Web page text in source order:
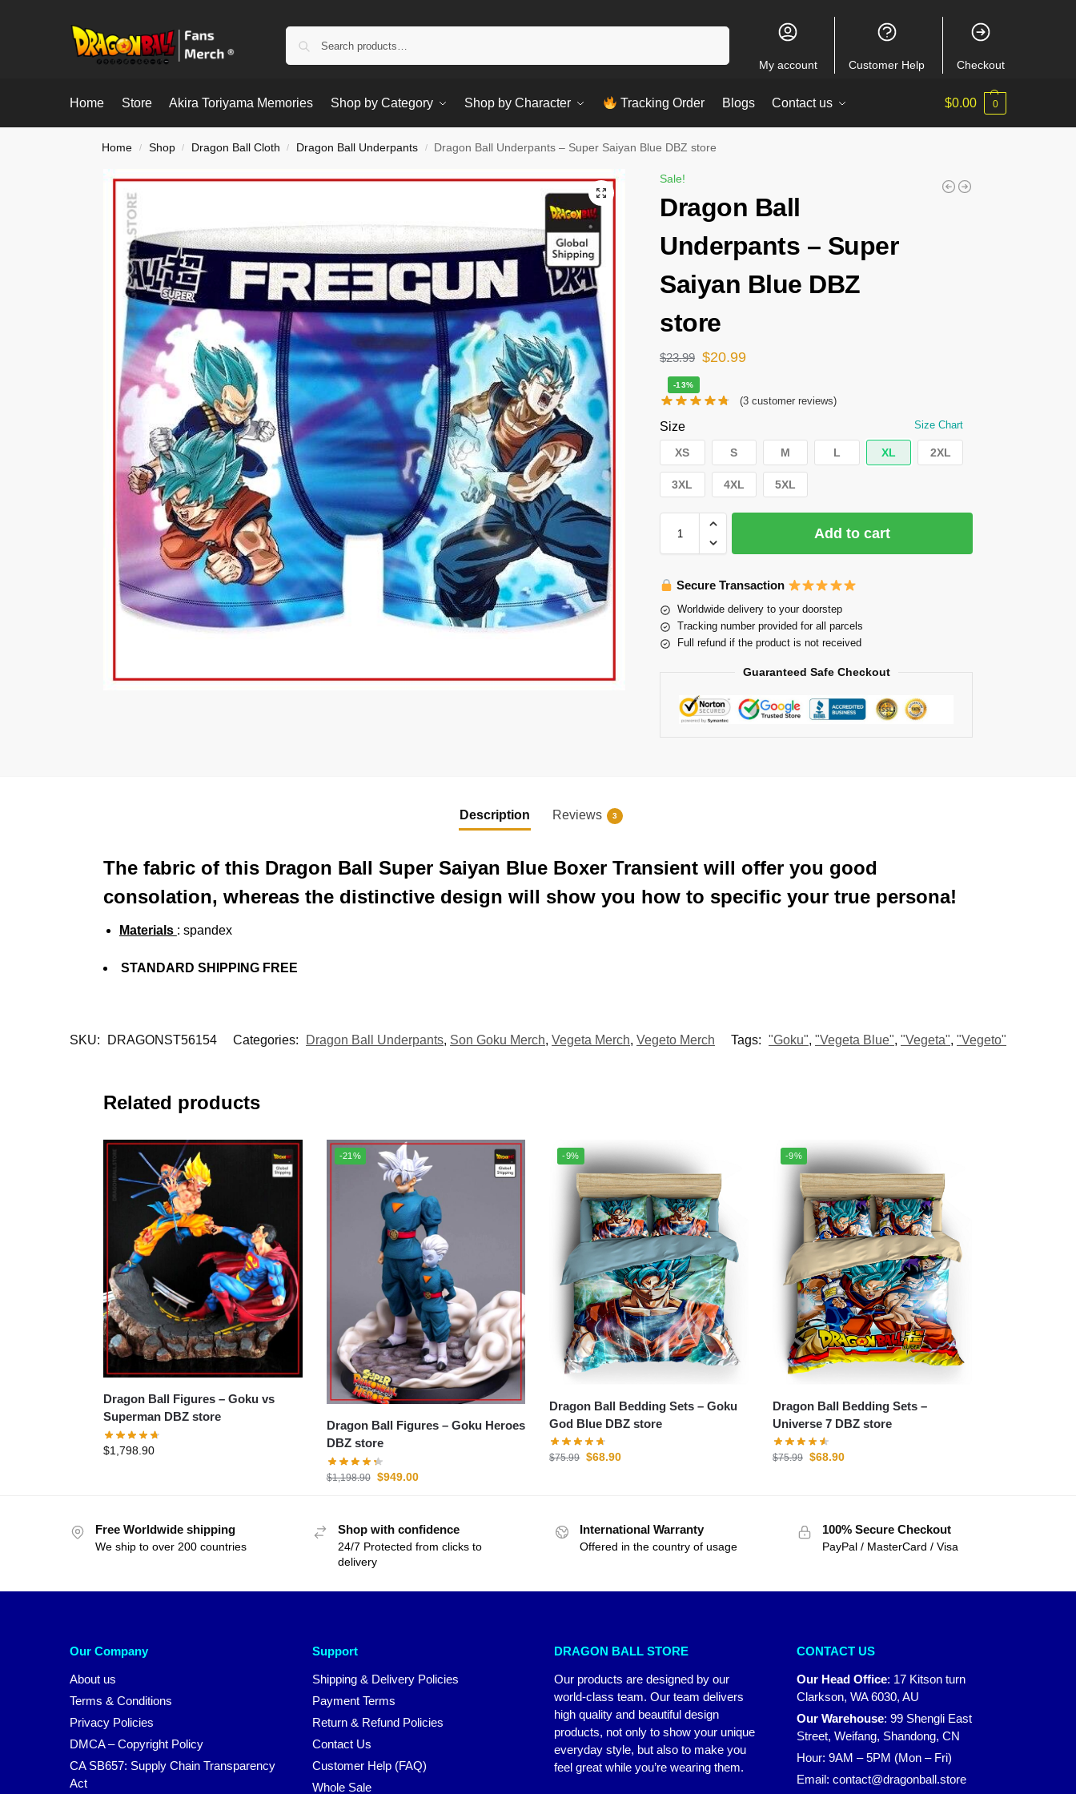
My account Customer Help Checkout
Home Store Akira Toriyama Memories Shop by Category Shop by Character Tracking Order Blogs Contact us $0.00 0
Home / Shop / Dragon Ball Cloth / Dragon Ball Underpants / Dragon Ball Underpants – Super Saiyan Blue DBZ store
Sale!
Dragon Ball
Underpants – Super
Saiyan Blue DBZ
store
$23.99 $20.99
-13%
(3customer reviews)
Size Size Chart
XS S M L XL 2XL
3XL 4XL 5XL
Add to cart
Secure Transaction
Worldwide delivery to your doorstep
Tracking number provided for all parcels
Full refund if the product is not received
Guaranteed Safe Checkout
Description Reviews 3
The fabric of this Dragon Ball Super Saiyan Blue Boxer Transient will offer you good
consolation, whereas the distinctive design will show you how to specific your true persona!
Materials : spandex
STANDARD SHIPPING FREE
SKU: DRAGONST56154 Categories: Dragon Ball Underpants, Son Goku Merch, Vegeta Merch, Vegeto Merch Tags: "Goku", "Vegeta Blue", "Vegeta", "Vegeto"
Related products
Dragon Ball Figures – Goku vs
Superman DBZ store
$1,798.90
-21%
Dragon Ball Figures – Goku Heroes
DBZ store
$1,198.90 $949.00
-9%
Dragon Ball Bedding Sets – Goku
God Blue DBZ store
$75.99 $68.90
-9%
Dragon Ball Bedding Sets –
Universe 7 DBZ store
$75.99 $68.90
Free Worldwide shipping
We ship to over 200 countries
Shop with confidence
24/7 Protected from clicks to
delivery
International Warranty
Offered in the country of usage
100% Secure Checkout
PayPal / MasterCard / Visa
Our Company
About us
Terms & Conditions
Privacy Policies
DMCA – Copyright Policy
CA SB657: Supply Chain Transparency
Act
Support
Shipping & Delivery Policies
Payment Terms
Return & Refund Policies
Contact Us
Customer Help (FAQ)
Whole Sale
DRAGON BALL STORE
Our products are designed by our
world-class team. Our team delivers
high quality and beautiful design
products, not only to show your unique
everyday style, but also to make you
feel great while you’re wearing them.
CONTACT US
Our Head Office: 17 Kitson turn
Clarkson, WA 6030, AU
Our Warehouse: 99 Shengli East
Street, Weifang, Shandong, CN
Hour: 9AM – 5PM (Mon – Fri)
Email: contact@dragonball.store